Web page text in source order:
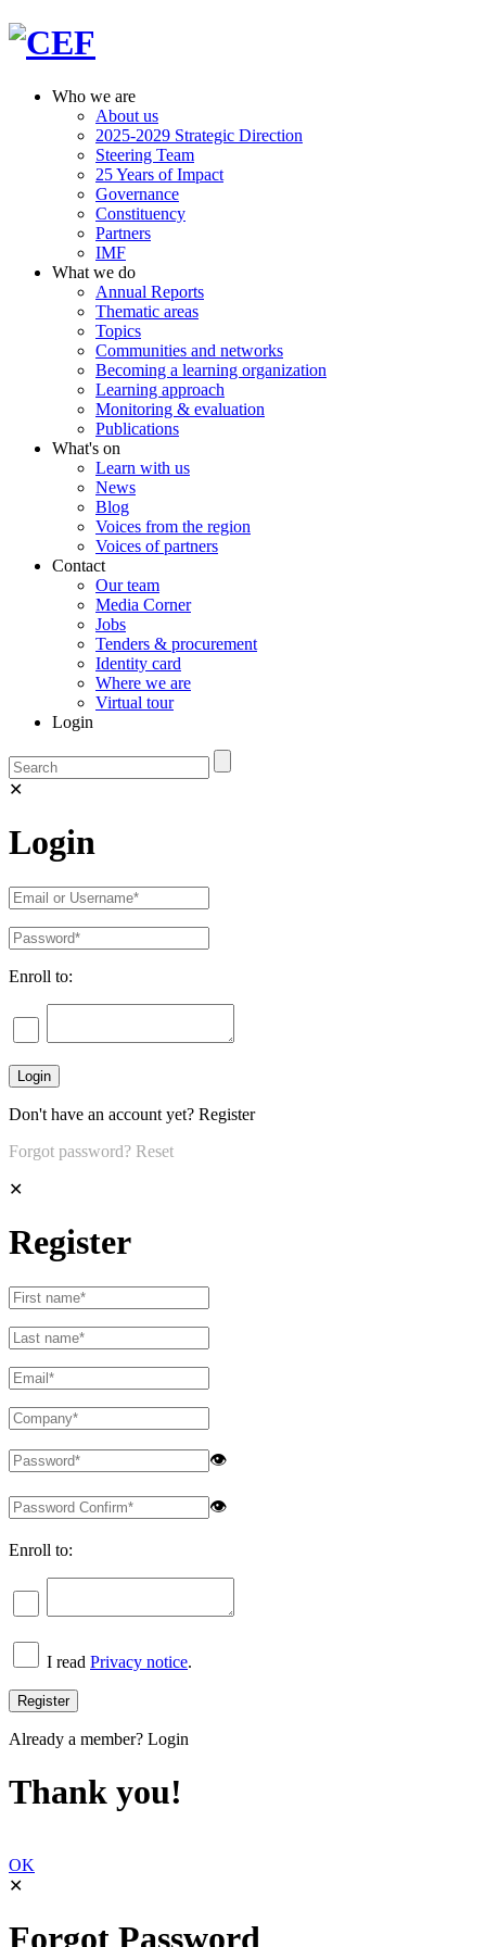
Who we are
About us
2025-2029 Strategic Direction
Steering Team
25 Years of Impact
Governance
Constituency
Partners
IMF
What we do
Annual Reports
Thematic areas
Topics
Communities and networks
Becoming a learning organization
Learning approach
Monitoring & evaluation
Publications
What's on
Learn with us
News
Blog
Voices from the region
Voices of partners
Contact
Our team
Media Corner
Jobs
Tenders & procurement
Identity card
Where we are
Virtual tour
Login
✕
Login
Enroll to:
Don't have an account yet? Register
Forgot password? Reset
✕
Register
👁
👁
Enroll to:
I read Privacy notice.
Already a member? Login
Thank you!
OK
✕
Forgot Password